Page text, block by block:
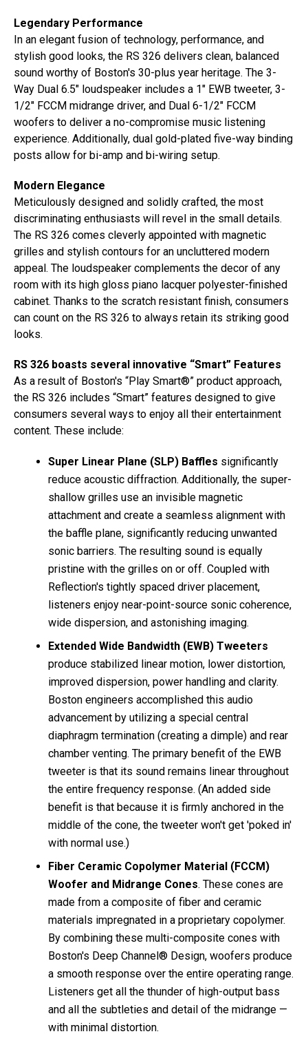
Legendary Performance
In an elegant fusion of technology, performance, and
stylish good looks, the RS 326 delivers clean, balanced
sound worthy of Boston's 30-plus year heritage. The 3-
Way Dual 6.5″ loudspeaker includes a 1″ EWB tweeter, 3-
1/2″ FCCM midrange driver, and Dual 6-1/2″ FCCM
woofers to deliver a no-compromise music listening
experience. Additionally, dual gold-plated five-way binding
posts allow for bi-amp and bi-wiring setup.
Modern Elegance
Meticulously designed and solidly crafted, the most
discriminating enthusiasts will revel in the small details.
The RS 326 comes cleverly appointed with magnetic
grilles and stylish contours for an uncluttered modern
appeal. The loudspeaker complements the decor of any
room with its high gloss piano lacquer polyester-finished
cabinet. Thanks to the scratch resistant finish, consumers
can count on the RS 326 to always retain its striking good
looks.
RS 326 boasts several innovative “Smart” Features
As a result of Boston's “Play Smart®” product approach,
the RS 326 includes “Smart” features designed to give
consumers several ways to enjoy all their entertainment
content. These include:
Super Linear Plane (SLP) Baffles significantly
reduce acoustic diffraction. Additionally, the super-
shallow grilles use an invisible magnetic
attachment and create a seamless alignment with
the baffle plane, significantly reducing unwanted
sonic barriers. The resulting sound is equally
pristine with the grilles on or off. Coupled with
Reflection's tightly spaced driver placement,
listeners enjoy near-point-source sonic coherence,
wide dispersion, and astonishing imaging.
Extended Wide Bandwidth (EWB) Tweeters
produce stabilized linear motion, lower distortion,
improved dispersion, power handling and clarity.
Boston engineers accomplished this audio
advancement by utilizing a special central
diaphragm termination (creating a dimple) and rear
chamber venting. The primary benefit of the EWB
tweeter is that its sound remains linear throughout
the entire frequency response. (An added side
benefit is that because it is firmly anchored in the
middle of the cone, the tweeter won't get 'poked in'
with normal use.)
Fiber Ceramic Copolymer Material (FCCM)
Woofer and Midrange Cones. These cones are
made from a composite of fiber and ceramic
materials impregnated in a proprietary copolymer.
By combining these multi-composite cones with
Boston's Deep Channel® Design, woofers produce
a smooth response over the entire operating range.
Listeners get all the thunder of high-output bass
and all the subtleties and detail of the midrange —
with minimal distortion.